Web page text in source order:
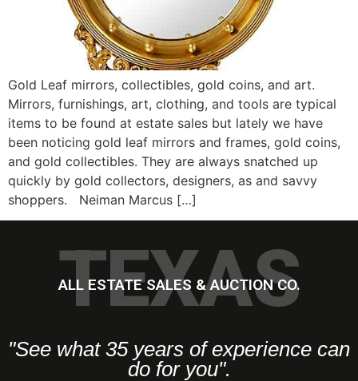
Gold Leaf mirrors, collectibles, gold coins, and art.
Mirrors, furnishings, art, clothing, and tools are typical
items to be found at estate sales but lately we have
been noticing gold leaf mirrors and frames, gold coins,
and gold collectibles. They are always snatched up
quickly by gold collectors, designers, as and savvy
shoppers. Neiman Marcus […]
TEXAS
ALL ESTATE SALES & AUCTION CO.
"See what 35 years of experience can
do for you".